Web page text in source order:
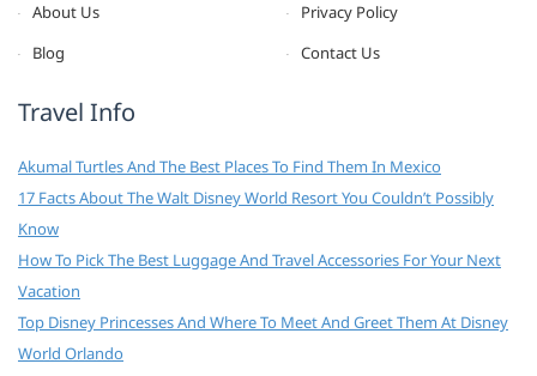
About Us
Privacy Policy
Blog
Contact Us
Travel Info
Akumal Turtles And The Best Places To Find Them In Mexico
17 Facts About The Walt Disney World Resort You Couldn’t Possibly
Know
How To Pick The Best Luggage And Travel Accessories For Your Next
Vacation
Top Disney Princesses And Where To Meet And Greet Them At Disney
World Orlando